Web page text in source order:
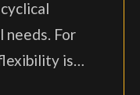
needs. For
is…